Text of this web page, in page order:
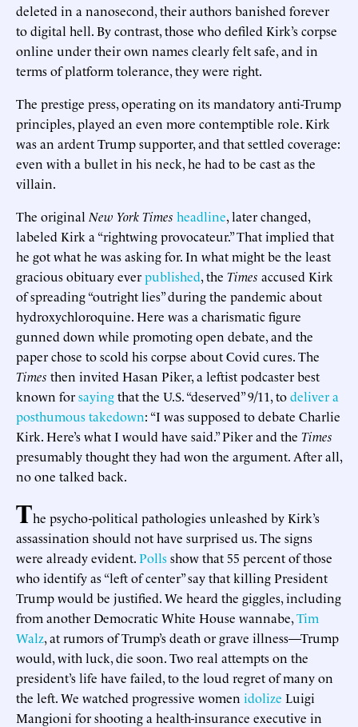
deleted in a nanosecond, their authors banished forever
to digital hell. By contrast, those who defiled Kirk’s corpse
online under their own names clearly felt safe, and in
terms of platform tolerance, they were right.
The prestige press, operating on its mandatory anti-Trump
principles, played an even more contemptible role. Kirk
was an ardent Trump supporter, and that settled coverage:
even with a bullet in his neck, he had to be cast as the
villain.
The original New York Times headline, later changed,
labeled Kirk a “rightwing provocateur.” That implied that
he got what he was asking for. In what might be the least
gracious obituary everpublished, the Times accused Kirk
of spreading “outright lies” during the pandemic about
hydroxychloroquine. Here was a charismatic figure
gunned down while promoting open debate, and the
paper chose to scold his corpse about Covid cures. The
Times then invited Hasan Piker, a leftist podcaster best
known forsayingthat the U.S. “deserved” 9/11, todeliver a
posthumous takedown: “I was supposed to debate Charlie
Kirk. Here’s what I would have said.” Piker and the Times
presumably thought they had won the argument. After all,
no one talked back.
The psycho-political pathologies unleashed by Kirk’s
assassination should not have surprised us. The signs
were already evident.Pollsshow that 55 percent of those
who identify as “left of center” say that killing President
Trump would be justified. We heard the giggles, including
from another Democratic White House wannabe,Tim
Walz, at rumors of Trump’s death or grave illness—Trump
would, with luck, die soon. Two real attempts on the
president’s life have failed, to the loud regret of many on
the left. We watched progressive women idolize Luigi
Mangioni for shooting a health-insurance executive in